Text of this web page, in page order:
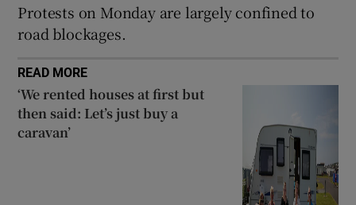
Protests on Monday are largely confined to
road blockages.
READ MORE
‘We rented houses at first but
then said: Let’s just buy a
caravan’